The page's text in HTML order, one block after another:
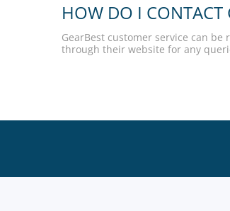
HOW DO I CONTACT
GearBest customer service can
through their website for any